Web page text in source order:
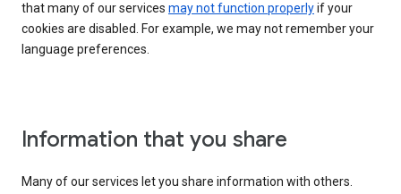
that many of our services may not function properlyif your
cookies are disabled. For example, we may not remember your
language preferences.
Information that you share
Many of our services let you share information with others.